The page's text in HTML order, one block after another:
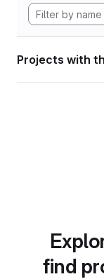
Projects with
find